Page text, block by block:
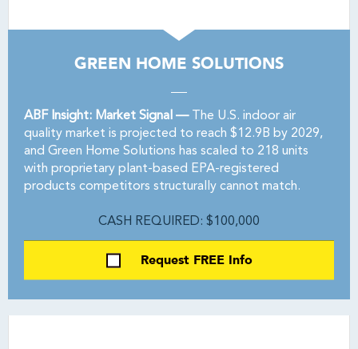
GREEN HOME SOLUTIONS
ABF Insight: Market Signal —The U.S. indoor air
quality market is projected to reach $12.9B by 2029,
and Green Home Solutions has scaled to 218 units
with proprietary plant-based EPA-registered
products competitors structurally cannot match.
CASH REQUIRED: $100,000
Request FREE Info